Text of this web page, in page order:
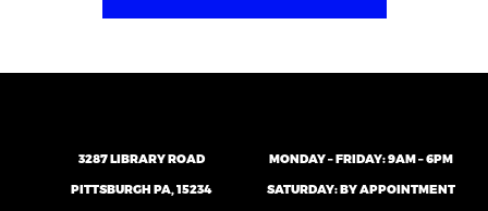
3287 LIBRARY ROAD
PITTSBURGH PA, 15234
MONDAY – FRIDAY: 9AM – 6PM
SATURDAY: BY APPOINTMENT